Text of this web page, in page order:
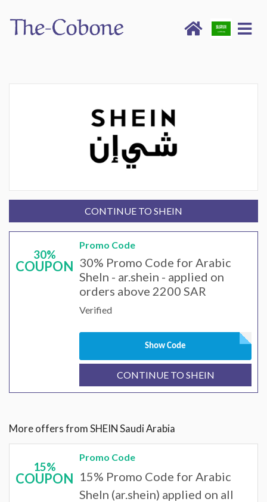
CONTINUE TO SHEIN
30%
COUPON
Promo Code
30% Promo Code for Arabic
SheIn - ar.shein - applied on
orders above 2200 SAR
Verified
Show Code
CONTINUE TO SHEIN
More offers from SHEIN Saudi Arabia
15%
COUPON
Promo Code
15% Promo Code for Arabic
SheIn (ar.shein) applied on all